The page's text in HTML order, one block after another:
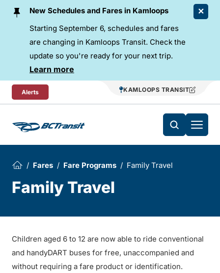
Skip To Content
New Schedules and Fares in Kamloops
Starting September 6, schedules and fares
are changing in Kamloops Transit. Check the
update so you're ready for your next trip.
Learn more
Alerts KAMLOOPS TRANSIT
Fares Fare Programs Family Travel
Family Travel
Children aged 6 to 12 are now able to ride conventional
and handyDART buses for free, unaccompanied and
without requiring a fare product or identification.